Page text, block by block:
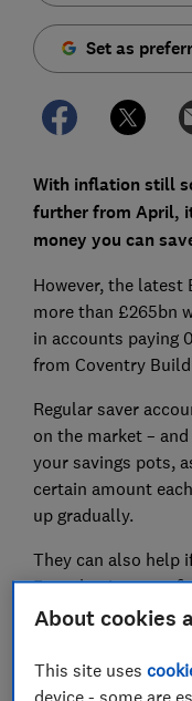
Set as
With inflation still
further from April,
money you can
However, the latest
more than £265bn
in accounts paying
from Coventry
Regular saver
on the market –
your savings pots,
certain amount
up gradually.
They can also help
From buying your
there's a host of
accounts, there are
About cookies
This site uses
device - some are